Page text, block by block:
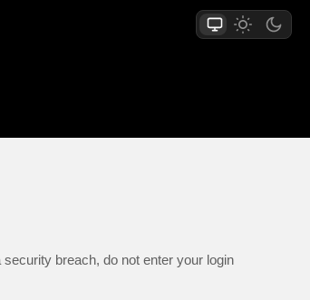
breach, do not enter your login